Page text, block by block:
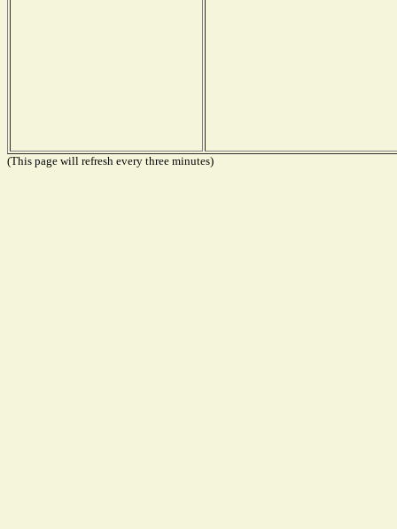
(This page will refresh every three minutes)